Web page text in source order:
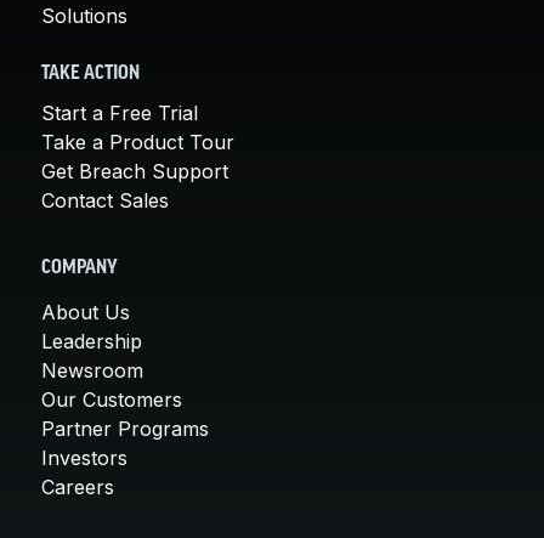
Solutions
TAKE ACTION
Start a Free Trial
Take a Product Tour
Get Breach Support
Contact Sales
COMPANY
About Us
Leadership
Newsroom
Our Customers
Partner Programs
Investors
Careers